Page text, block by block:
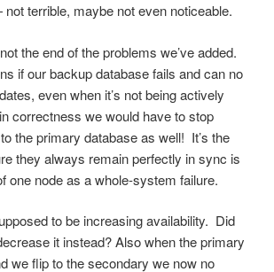
terrible, maybe not even noticeable.
the end of the problems we’ve added.
if our backup database fails and can no
even when it’s not being actively
correctness we would have to stop
the primary database as well! It’s the
they always remain perfectly in sync is
one node as a whole-system failure.
to be increasing availability. Did
it instead? Also when the primary
we flip to the secondary we now no